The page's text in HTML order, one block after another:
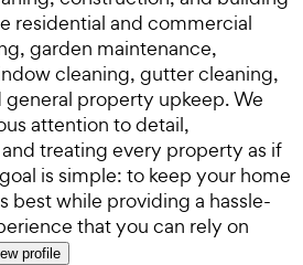
residential and commercial
garden maintenance,
cleaning, gutter cleaning,
property upkeep. We
attention to detail,
treating every property as if
is simple: to keep your home
best while providing a hassle-
that you can rely on
profile